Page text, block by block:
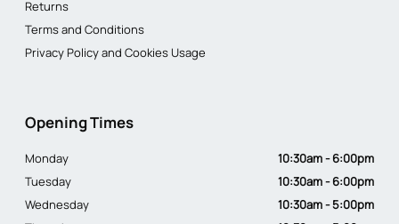
Returns
Terms and Conditions
Privacy Policy and Cookies Usage
Opening Times
Monday
10:30am - 6:00pm
Tuesday
10:30am - 6:00pm
Wednesday
10:30am - 5:00pm